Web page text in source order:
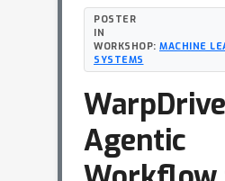
POSTER
IN
WORKSHOP: MACHINE
SYSTEMS
Agentic